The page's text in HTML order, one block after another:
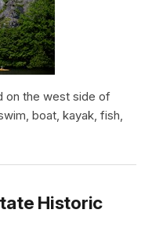
on the west side of
boat, kayak, fish,
Historic